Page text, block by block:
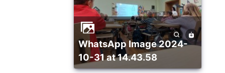
WhatsApp Image 2024-
10-31 at 14.43.58